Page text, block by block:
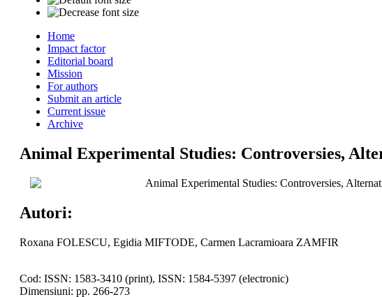
Home
Impact factor
Editorial board
Mission
For authors
Submit an article
Current issue
Archive
Animal Experimental Studies: Controversies,
Animal Experimental Studies: Controversies,
Autori:
Roxana FOLESCU, Egidia MIFTODE, Carmen Lacramioara ZAMFIR
Cod: ISSN: 1583-3410 (print), ISSN: 1584-5397 (electronic)
Dimensiuni: pp. 266-273